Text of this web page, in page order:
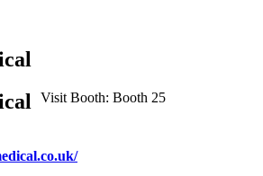
Visit Booth:Booth 25